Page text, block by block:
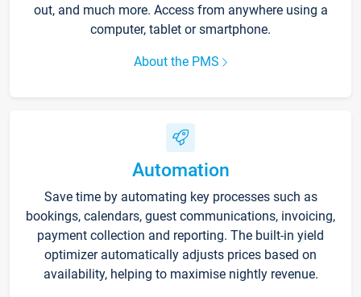
out, and much more. Access from anywhere using a
computer, tablet or smartphone.
About the PMS
Automation
Save time by automating key processes such as
bookings, calendars, guest communications, invoicing,
payment collection and reporting. The built-in yield
optimizer automatically adjusts prices based on
availability, helping to maximise nightly revenue.